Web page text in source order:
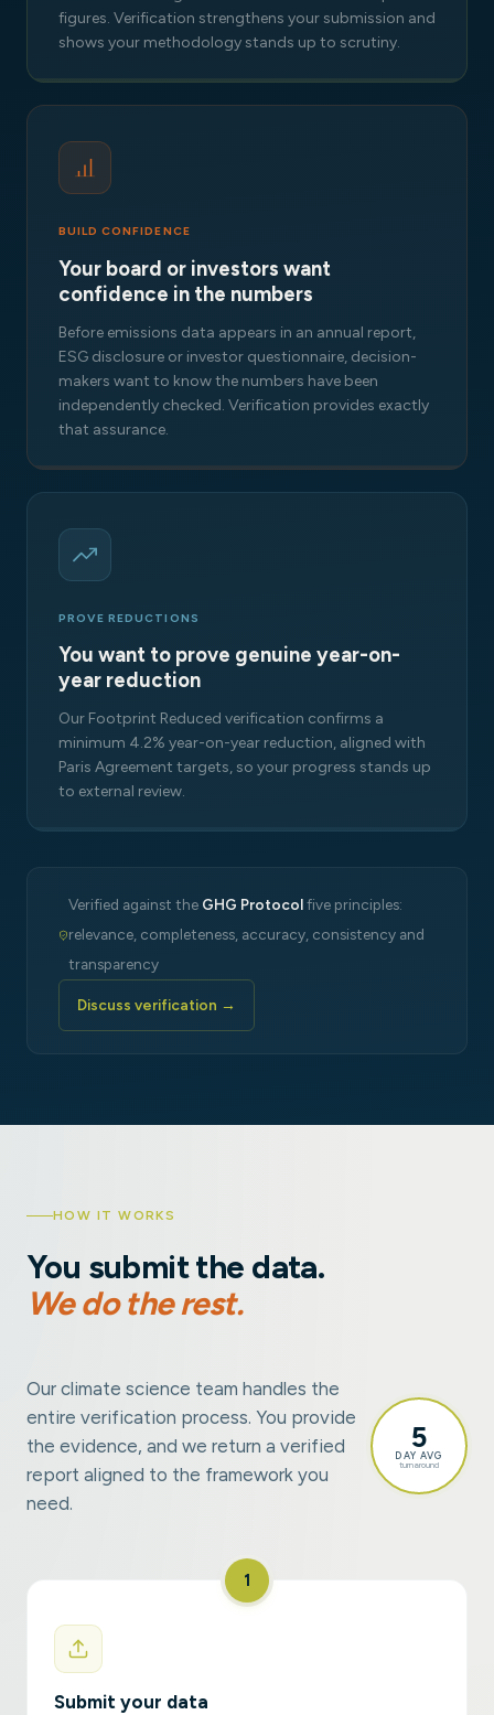
figures. Verification strengthens your submission and
shows your methodology stands up to scrutiny.
BUILD CONFIDENCE
Your board or investors want
confidence in the numbers
Before emissions data appears in an annual report,
ESG disclosure or investor questionnaire, decision-
makers want to know the numbers have been
independently checked. Verification provides exactly
that assurance.
PROVE REDUCTIONS
You want to prove genuine year-on-
year reduction
Our Footprint Reduced verification confirms a
minimum 4.2% year-on-year reduction, aligned with
Paris Agreement targets, so your progress stands up
to external review.
Verified against the GHG Protocolfive principles:
relevance, completeness, accuracy, consistency and
transparency
Discuss verification →
HOW IT WORKS
You submit the data.
We do the rest.
Our climate science team handles the
entire verification process. You provide
the evidence, and we return a verified
report aligned to the framework you
need.
5
DAY AVG
turnaround
1
Submit your data